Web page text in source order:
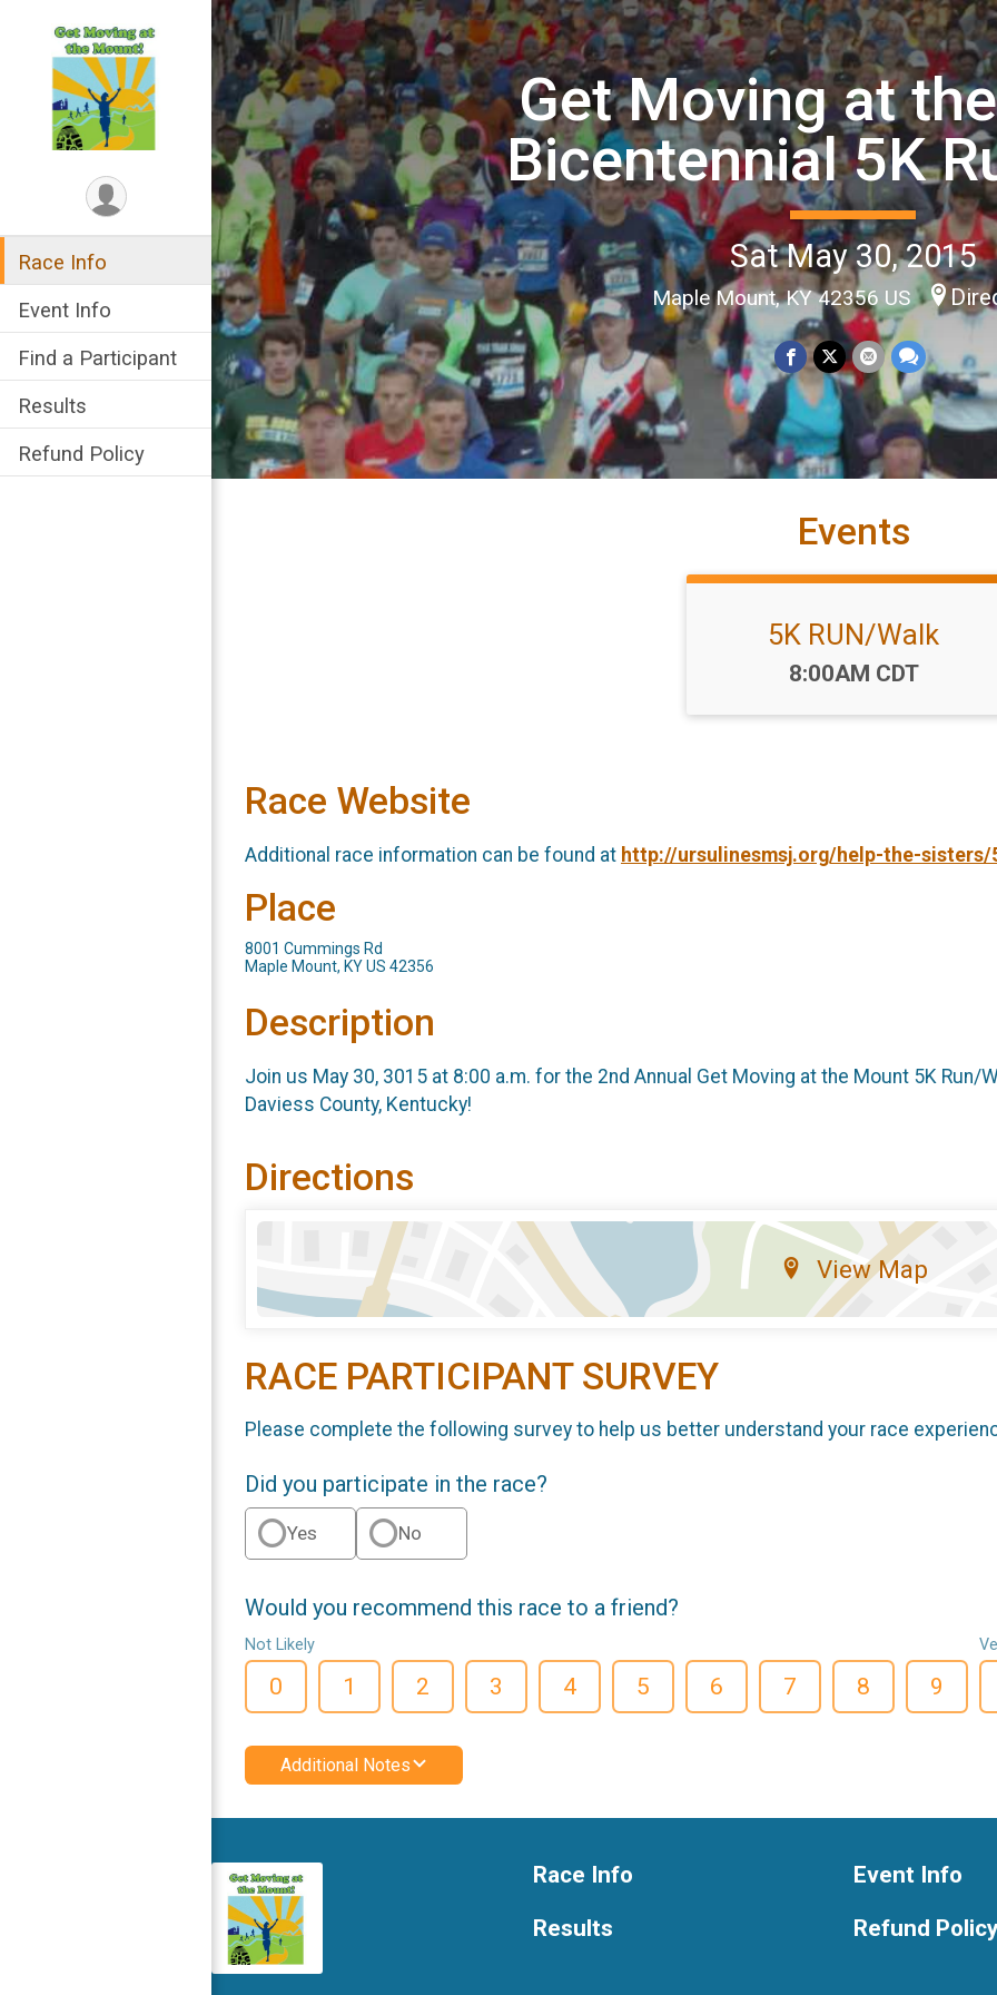
Race Info
Event Info
Find a Participant
Results
Refund Policy
Get Moving at
Bicentennial 5K
Sat May 30, 2015
Maple Mount, KY 42356 US
Events
5K RUN/Walk
Time:
8:00AM CDT
Race Website
Additional race information can be found at http://ursulinesmsj.org/help-the-sisters/
Place
8001 Cummings Rd
Maple Mount, KY US 42356
Description
Join us May 30, 3015 at 8:00 a.m. for the 2nd Annual Get Moving at the Mount 5K
Daviess County, Kentucky!
Directions
View Map
RACE PARTICIPANT SURVEY
Please complete the following survey to help us better understand your race
Did you participate in the race?
Yes No
Would you recommend this race to a friend?
Not Likely
0 1 2 3 4 5 6 7 8 9
Additional Notes
Race Info
Results
Event Info
Refund Policy